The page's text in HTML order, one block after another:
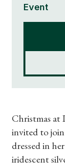
Event
Christmas at
invited to
dressed in
iridescent